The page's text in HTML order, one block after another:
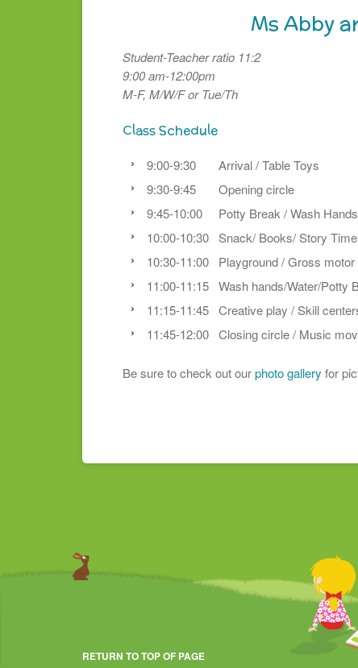
Ms Abby
Student-Teacher ratio 11:2
9:00 am-12:00pm
M-F, M/W/F or Tue/Th
Class Schedule
9:00-9:30 Arrival / Table Toys
9:30-9:45 Opening circle
9:45-10:00 Potty Break / Wash Hands
10:00-10:30 Snack/ Books/ Story Time
10:30-11:00 Playground / Gross motor
11:00-11:15 Wash hands/Water/Potty
11:15-11:45 Creative play / Skill
11:45-12:00 Closing circle / Music
Be sure to check out ourphoto gallery for
RETURN TO TOP OF PAGE